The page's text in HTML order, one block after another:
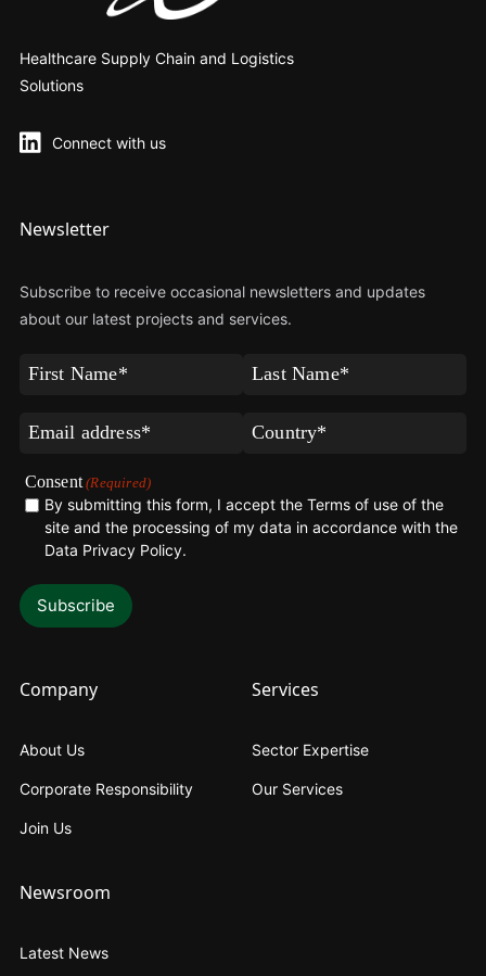
Healthcare Supply Chain and Logistics
Solutions
Connect with us
Newsletter
Subscribe to receive occasional newsletters and updates
about our latest projects and services.
First
Last
Email Country*
Consent (Required)
By submitting this form, I accept the Terms of use of the
site and the processing of my data in accordance with the
Data Privacy Policy.
Company
About Us
Corporate Responsibility
Join Us
Services
Sector Expertise
Our Services
Newsroom
Latest News